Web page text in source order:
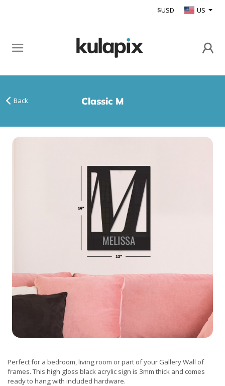
$USD US
Back Classic M
Perfect for a bedroom, living room or part of your Gallery Wall of
frames. This high gloss black acrylic sign is 3mm thick and comes
ready to hang with included hardware.